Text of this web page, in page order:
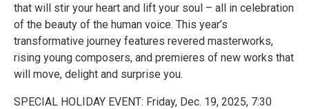
that will stir your heart and lift your soul – all in celebration
of the beauty of the human voice. This year’s
transformative journey features revered masterworks,
rising young composers, and premieres of new works that
will move, delight and surprise you.
SPECIAL HOLIDAY EVENT: Friday, Dec. 19, 2025, 7:30